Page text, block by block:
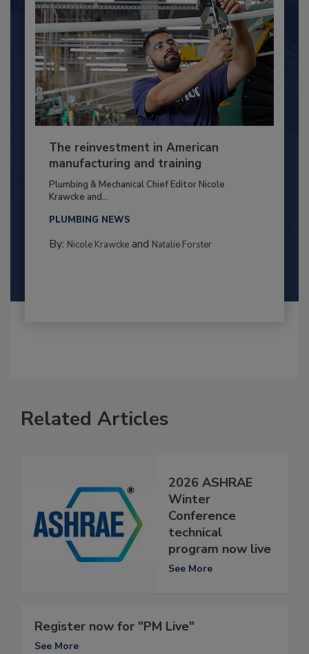
The reinvestment in American
manufacturing and training
Plumbing & Mechanical Chief Editor Nicole
Krawcke and...
PLUMBING NEWS
By: Nicole Krawckeand Natalie Forster
Related Articles
2026 ASHRAE
Winter
Conference
technical
program now live
See More
Register now for "PM Live"
See More